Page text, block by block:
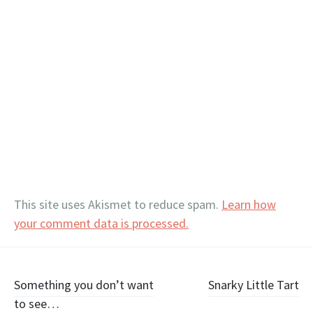
This site uses Akismet to reduce spam. Learn how
your comment data is processed.
Post
Something you don’t want
to see…
Snarky Little Tart